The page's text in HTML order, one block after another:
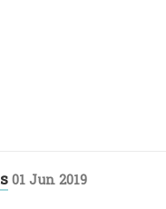
01 Jun 2019